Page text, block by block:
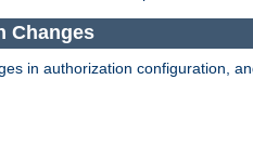
Changes
in authorization configuration,